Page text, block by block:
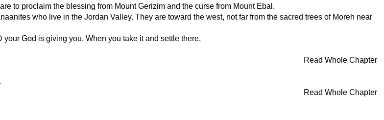
to proclaim the blessing from Mount Gerizim and the curse from Mount Ebal.
who live in the Jordan Valley. They are toward the west, not far from the sacred trees of Moreh near
God is giving you. When you take it and settle there,
Read Whole Chapter
Read Whole Chapter